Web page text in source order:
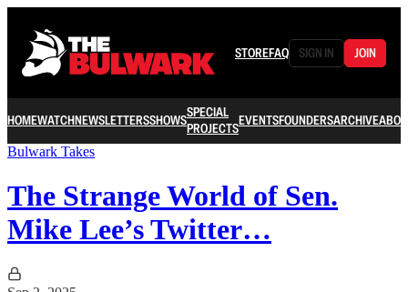
STOREFAQ SIGN IN JOIN
HOMEWATCHNEWSLETTERSSHOWSSPECIAL
PROJECTSEVENTSFOUNDERSARCHIVE
Bulwark Takes
The Strange World of Sen.
Mike Lee’s Twitter…